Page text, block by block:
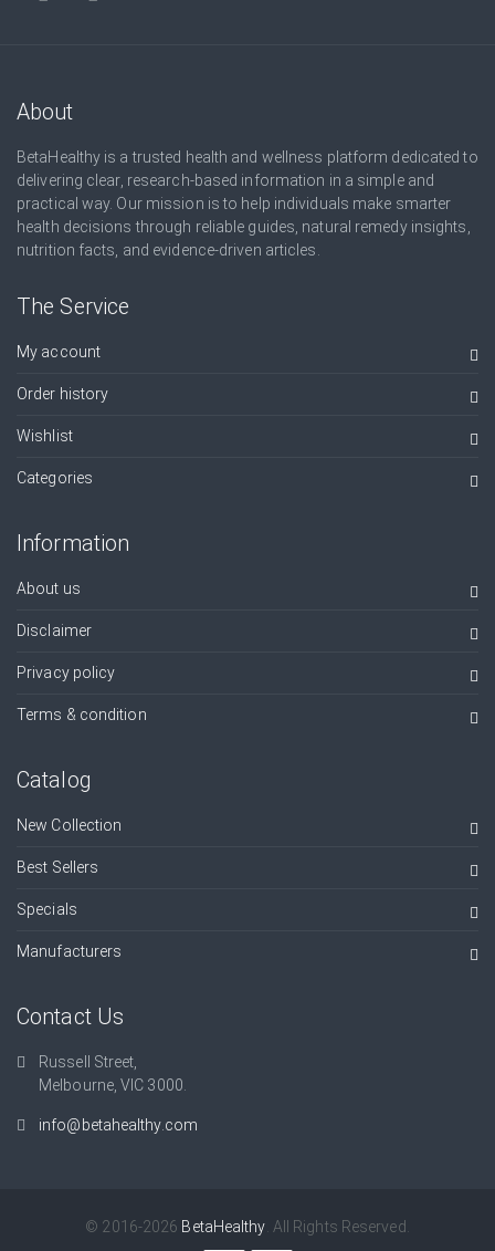
About
BetaHealthy is a trusted health and wellness platform dedicated to
delivering clear, research-based information in a simple and
practical way. Our mission is to help individuals make smarter
health decisions through reliable guides, natural remedy insights,
nutrition facts, and evidence-driven articles.
The Service
My account
Order history
Wishlist
Categories
Information
About us
Disclaimer
Privacy policy
Terms & condition
Catalog
New Collection
Best Sellers
Specials
Manufacturers
Contact Us
Russell Street,
Melbourne, VIC 3000.
info@betahealthy.com
© 2016-2026 BetaHealthy . All Rights Reserved.